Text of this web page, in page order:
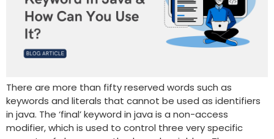
There are more than fifty reserved words such as
keywords and literals that cannot be used as identifiers
in java. The ‘final’ keyword in java is a non-access
modifier, which is used to control three very specific